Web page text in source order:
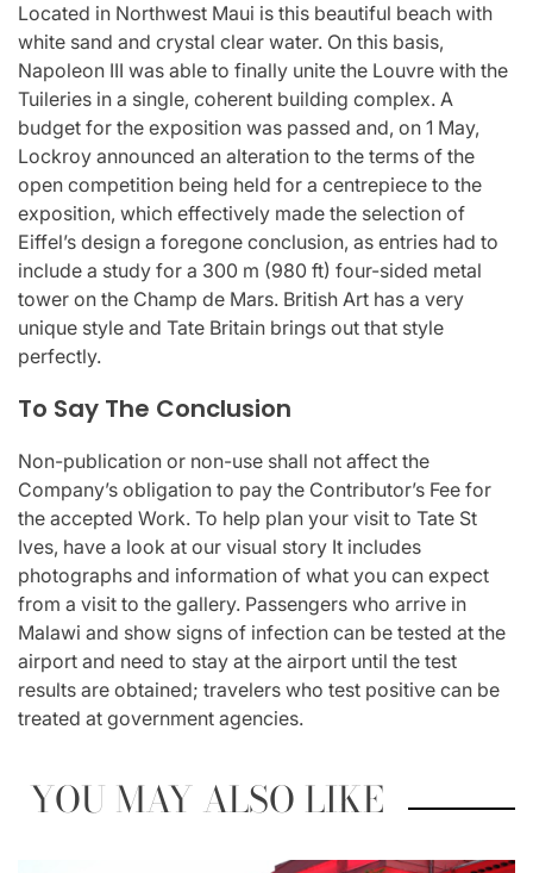
Located in Northwest Maui is this beautiful beach with
white sand and crystal clear water. On this basis,
Napoleon III was able to finally unite the Louvre with the
Tuileries in a single, coherent building complex. A
budget for the exposition was passed and, on 1 May,
Lockroy announced an alteration to the terms of the
open competition being held for a centrepiece to the
exposition, which effectively made the selection of
Eiffel’s design a foregone conclusion, as entries had to
include a study for a 300 m (980 ft) four-sided metal
tower on the Champ de Mars. British Art has a very
unique style and Tate Britain brings out that style
perfectly.
To Say The Conclusion
Non-publication or non-use shall not affect the
Company’s obligation to pay the Contributor’s Fee for
the accepted Work. To help plan your visit to Tate St
Ives, have a look at our visual story It includes
photographs and information of what you can expect
from a visit to the gallery. Passengers who arrive in
Malawi and show signs of infection can be tested at the
airport and need to stay at the airport until the test
results are obtained; travelers who test positive can be
treated at government agencies.
YOU MAY ALSO LIKE